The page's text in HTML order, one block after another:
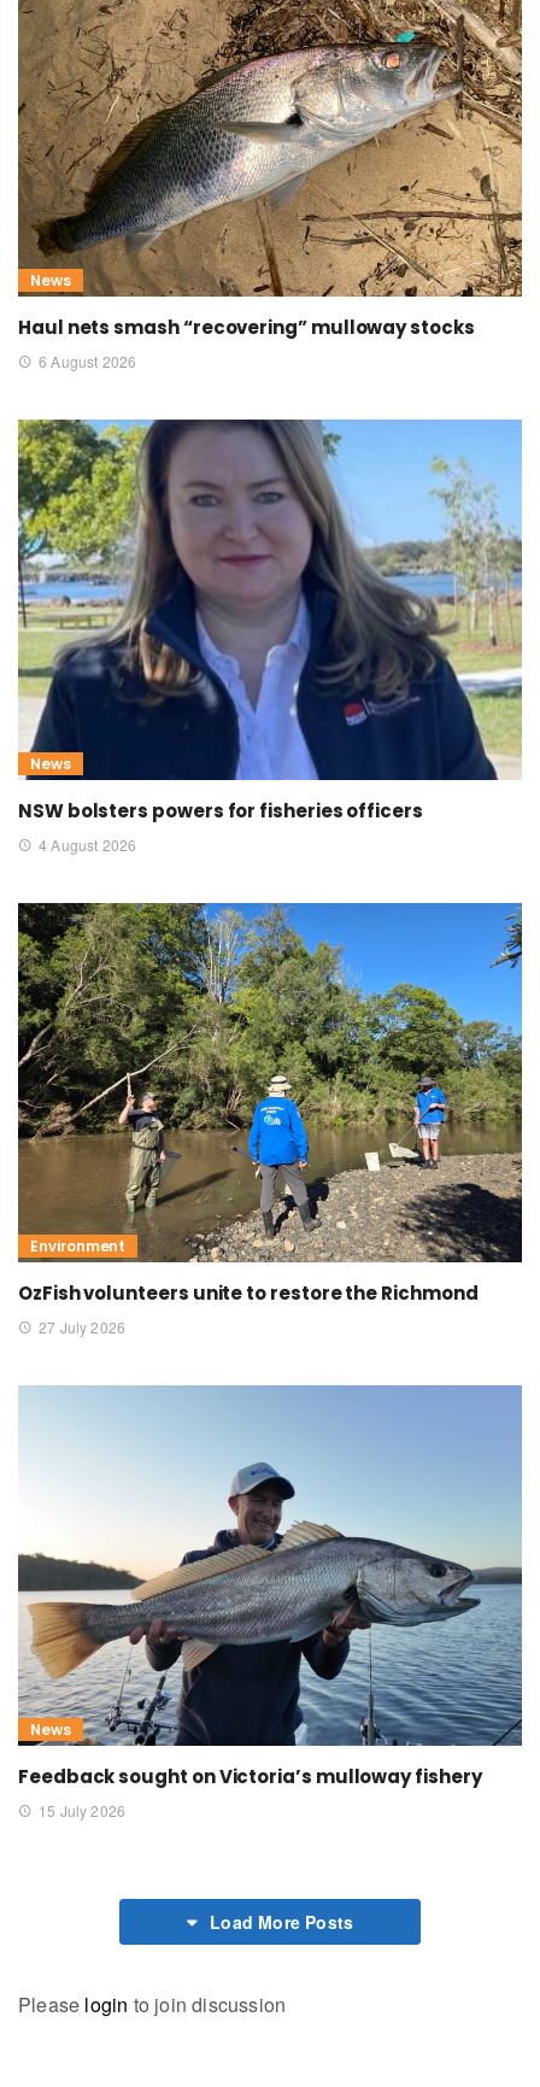
News
Haul nets smash “recovering” mulloway stocks
6 August 2026
News
NSW bolsters powers for fisheries officers
4 August 2026
Environment
OzFish volunteers unite to restore the Richmond
27 July 2026
News
Feedback sought on Victoria’s mulloway fishery
15 July 2026
Load More Posts
Please login to join discussion